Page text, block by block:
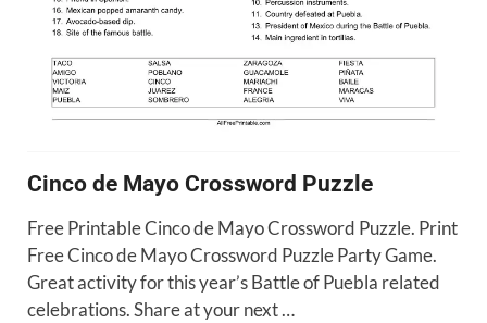
Cinco de Mayo Crossword Puzzle
Free Printable Cinco de Mayo Crossword Puzzle. Print
Free Cinco de Mayo Crossword Puzzle Party Game.
Great activity for this year’s Battle of Puebla related
celebrations. Share at your next …